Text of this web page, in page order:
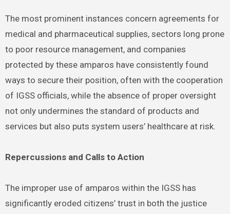
The most prominent instances concern agreements for
medical and pharmaceutical supplies, sectors long prone
to poor resource management, and companies
protected by these amparos have consistently found
ways to secure their position, often with the cooperation
of IGSS officials, while the absence of proper oversight
not only undermines the standard of products and
services but also puts system users’ healthcare at risk.
Repercussions and Calls to Action
The improper use of amparos within the IGSS has
significantly eroded citizens’ trust in both the justice